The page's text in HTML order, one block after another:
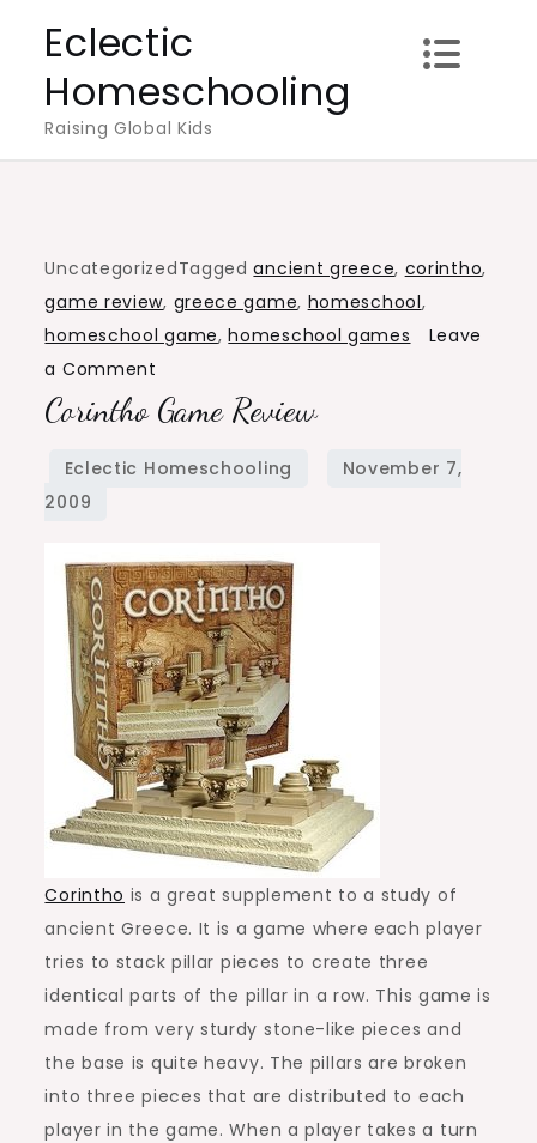
content
Eclectic
Homeschooling
Raising Global Kids
UncategorizedTaggedancient greece, corintho,
game review, greece game, homeschool,
homeschool game,homeschool games
Leave
a Comment
Corintho
Review
Corintho Game Review
Corintho is a great supplement to a study of
ancient Greece. It is a game where each player
tries to stack pillar pieces to create three
identical parts of the pillar in a row. This game is
made from very sturdy stone-like pieces and
the base is quite heavy. The pillars are broken
into three pieces that are distributed to each
player in the game. When a player takes a turn